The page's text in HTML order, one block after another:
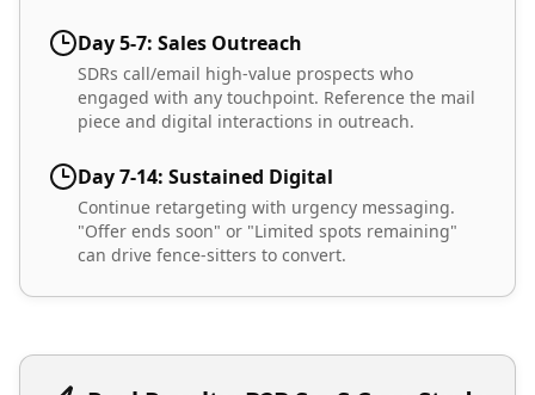
Day 5-7: Sales Outreach
SDRs call/email high-value prospects who
engaged with any touchpoint. Reference the mail
piece and digital interactions in outreach.
Day 7-14: Sustained Digital
Continue retargeting with urgency messaging.
"Offer ends soon" or "Limited spots remaining"
can drive fence-sitters to convert.